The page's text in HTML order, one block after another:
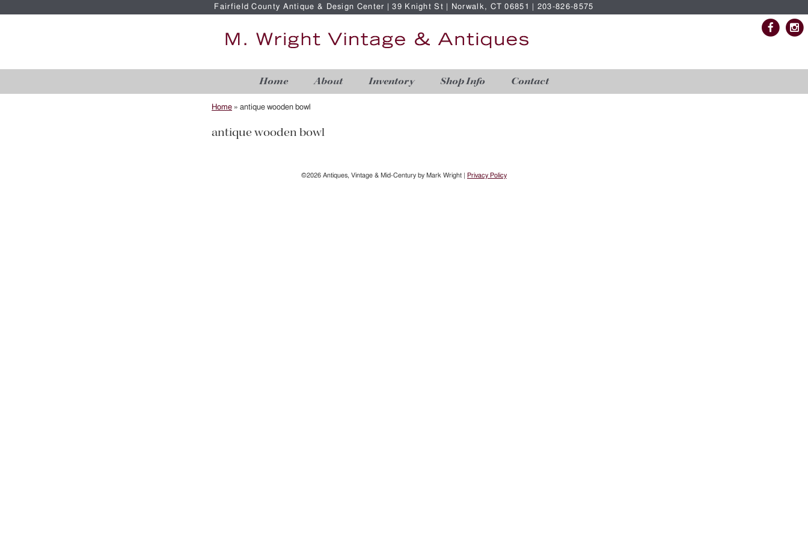
Fairfield County Antique & Design Center | 39 Knight St | Norwalk, CT 06851 | 203-826-8575
Home About Inventory Shop Info Contact
Home » antique wooden bowl
antique wooden bowl
©2026 Antiques, Vintage & Mid-Century by Mark Wright | Privacy Policy